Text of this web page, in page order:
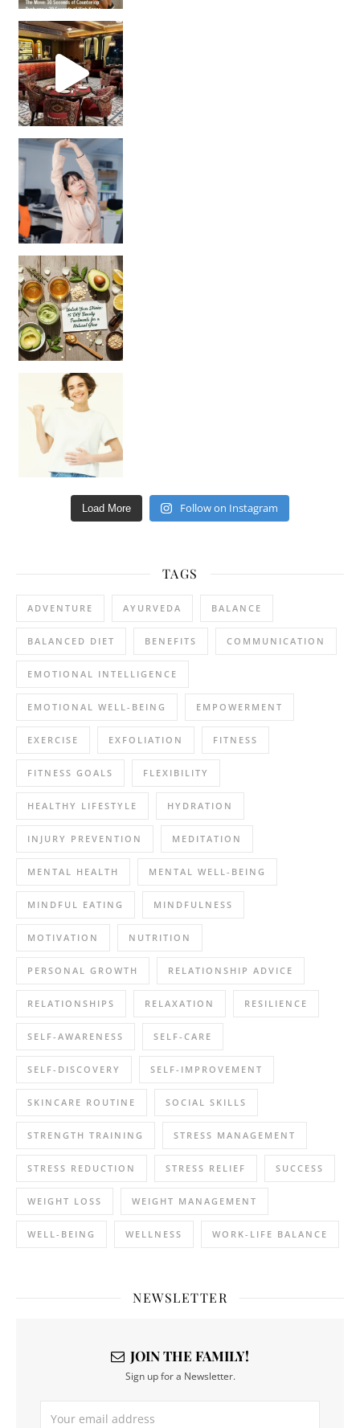
Unlock Your Skin’s Radiance!
Hey beautiful pe
Load More Follow on Instagram
TAGS
ADVENTURE AYURVEDA BALANCE
BALANCED DIET BENEFITS COMMUNICATION
EMOTIONAL INTELLIGENCE
EMOTIONAL WELL-BEING EMPOWERMENT
EXERCISE EXFOLIATION FITNESS
FITNESS GOALS FLEXIBILITY
HEALTHY LIFESTYLE HYDRATION
INJURY PREVENTION MEDITATION
MENTAL HEALTH MENTAL WELL-BEING
MINDFUL EATING MINDFULNESS
MOTIVATION NUTRITION
PERSONAL GROWTH RELATIONSHIP ADVICE
RELATIONSHIPS RELAXATION RESILIENCE
SELF-AWARENESS SELF-CARE
SELF-DISCOVERY SELF-IMPROVEMENT
SKINCARE ROUTINE SOCIAL SKILLS
STRENGTH TRAINING STRESS MANAGEMENT
STRESS REDUCTION STRESS RELIEF SUCCESS
WEIGHT LOSS WEIGHT MANAGEMENT
WELL-BEING WELLNESS WORK-LIFE BALANCE
NEWSLETTER
JOIN THE FAMILY!
Sign up for a Newsletter.